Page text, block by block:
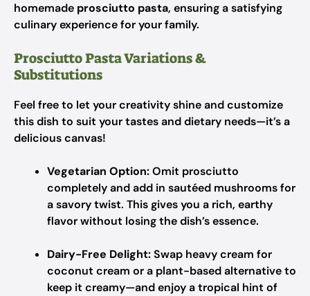
homemade prosciutto pasta, ensuring a satisfying
culinary experience for your family.
Prosciutto Pasta Variations &
Substitutions
Feel free to let your creativity shine and customize
this dish to suit your tastes and dietary needs—it’s a
delicious canvas!
Vegetarian Option:Omit prosciutto
completely and add in sautéed mushrooms for
a savory twist. This gives you a rich, earthy
flavor without losing the dish’s essence.
Dairy-Free Delight:Swap heavy cream for
coconut cream or a plant-based alternative to
keep it creamy—and enjoy a tropical hint of